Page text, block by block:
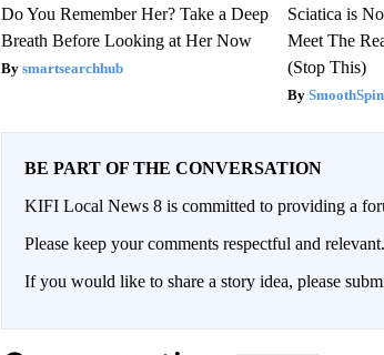
Do You Remember Her? Take a Deep
Breath Before Looking at Her Now
smartsearchhub
Sciatica is
Meet The
(Stop This)
BE PART OF THE CONVERSATION
KIFI Local News 8 is committed to providing a
Please keep your comments respectful and
If you would like to share a story idea, please